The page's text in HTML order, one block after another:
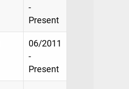
-
Present
06/2011
-
Present